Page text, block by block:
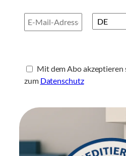
Mit dem Abo akzeptieren
zum Datenschutz